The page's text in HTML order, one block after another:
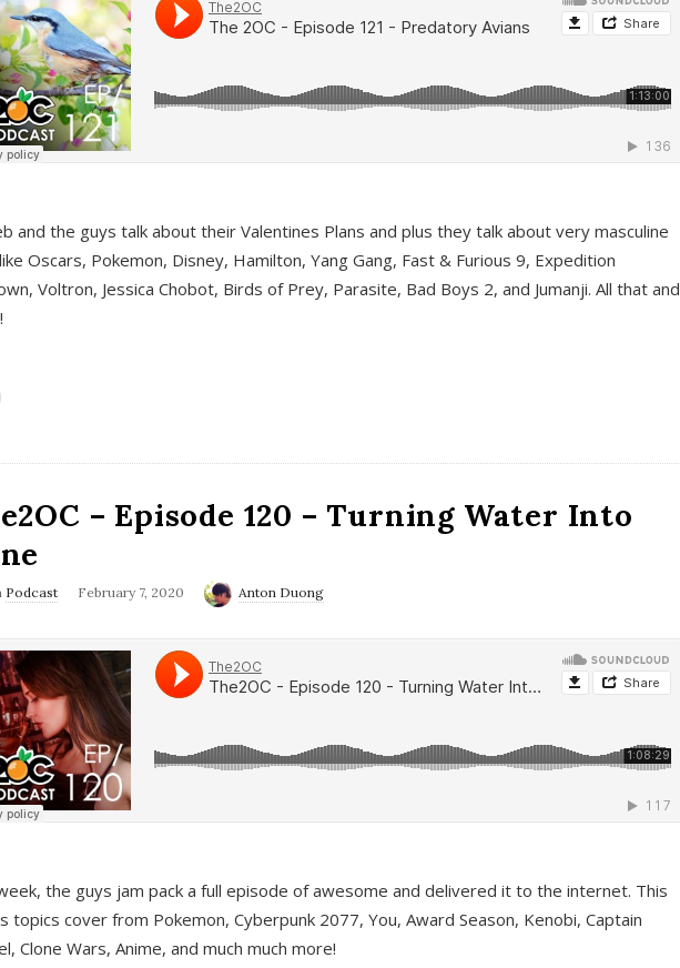
and the guys talk about their Valentines Plans and plus they talk about very masculine
Oscars, Pokemon, Disney, Hamilton, Yang Gang, Fast & Furious 9, Expedition
Voltron, Jessica Chobot, Birds of Prey, Parasite, Bad Boys 2, and Jumanji. All that and
– Episode 120 – Turning Water Into
Podcast February 7, 2020 Anton Duong
the guys jam pack a full episode of awesome and delivered it to the internet. This
topics cover from Pokemon, Cyberpunk 2077, You, Award Season, Kenobi, Captain
Clone Wars, Anime, and much much more!